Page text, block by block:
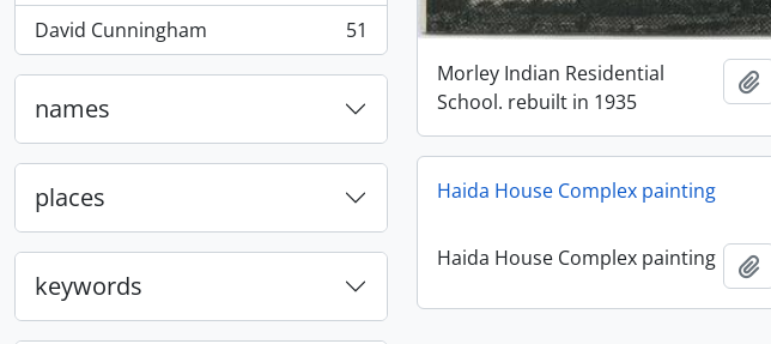
David Cunningham
, 51 results 51
names
places
keywords
Morley Indian Residential
School. rebuilt in 1935
Haida House Complex painting
Haida House Complex painting